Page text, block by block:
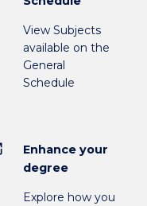
View Subjects
available on the
General
Schedule
Enhance your
degree
Explore how you